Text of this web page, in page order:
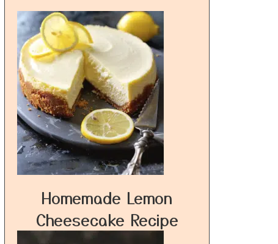
Homemade Lemon
Cheesecake Recipe